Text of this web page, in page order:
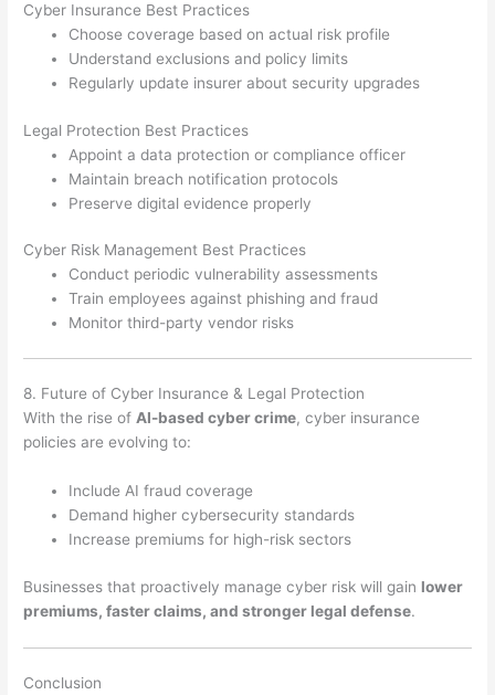
Cyber Insurance Best Practices
Choose coverage based on actual risk profile
Understand exclusions and policy limits
Regularly update insurer about security upgrades
Legal Protection Best Practices
Appoint a data protection or compliance officer
Maintain breach notification protocols
Preserve digital evidence properly
Cyber Risk Management Best Practices
Conduct periodic vulnerability assessments
Train employees against phishing and fraud
Monitor third-party vendor risks
8. Future of Cyber Insurance & Legal Protection
With the rise ofAI-based cyber crime, cyber insurance
policies are evolving to:
Include AI fraud coverage
Demand higher cybersecurity standards
Increase premiums for high-risk sectors
Businesses that proactively manage cyber risk will gain lower
premiums, faster claims, and stronger legal defense.
Conclusion